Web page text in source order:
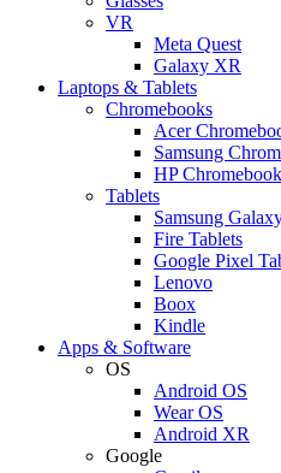
VR
Meta Quest
Galaxy XR
Laptops & Tablets
Chromebooks
Acer
Samsung
HP
Tablets
Samsung
Fire Tablets
Google Pixel
Lenovo
Boox
Kindle
Apps & Software
OS
Android OS
Wear OS
Android XR
Google